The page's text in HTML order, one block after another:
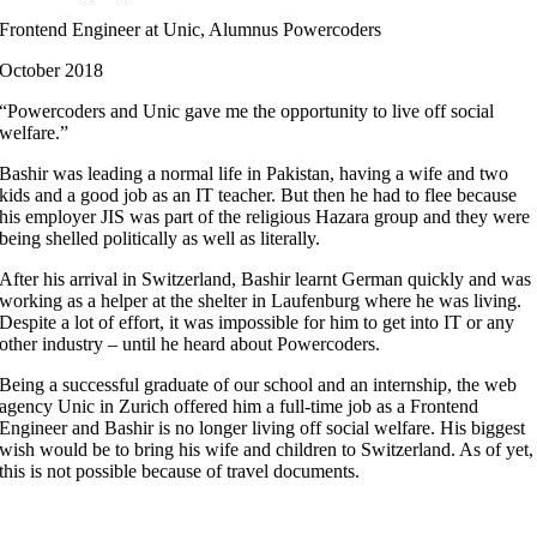
Frontend Engineer at Unic, Alumnus Powercoders
October 2018
“Powercoders and Unic gave me the opportunity to live off social
welfare.”
Bashir was leading a normal life in Pakistan, having a wife and two
kids and a good job as an IT teacher. But then he had to flee because
his employer JIS was part of the religious Hazara group and they were
being shelled politically as well as literally.
After his arrival in Switzerland, Bashir learnt German quickly and was
working as a helper at the shelter in Laufenburg where he was living.
Despite a lot of effort, it was impossible for him to get into IT or any
other industry – until he heard about Powercoders.
Being a successful graduate of our school and an internship, the web
agency Unic in Zurich offered him a full-time job as a Frontend
Engineer and Bashir is no longer living off social welfare. His biggest
wish would be to bring his wife and children to Switzerland. As of yet,
this is not possible because of travel documents.